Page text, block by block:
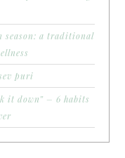
season: a traditional
puri
it down” – 6 habits